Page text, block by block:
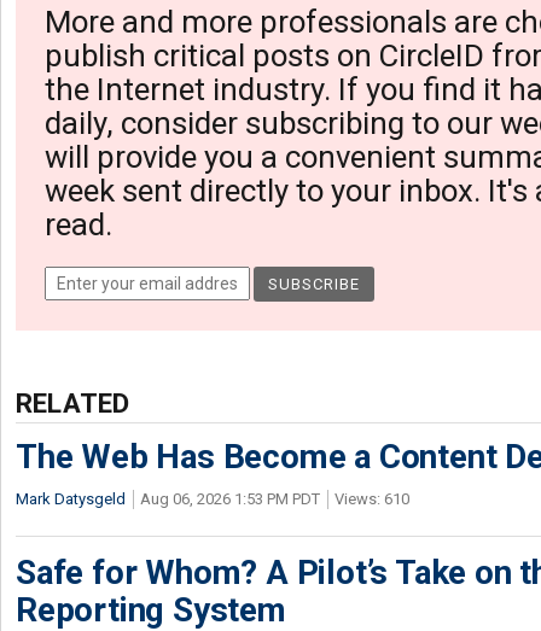
More and more professionals are
publish critical posts on CircleID
the Internet industry. If you find it
daily, consider subscribing to our
will provide you a convenient
week sent directly to your inbox. It's
read.
RELATED
The Web Has Become a Content
Mark Datysgeld Aug 06, 2026 1:53 PM PDT Views: 610
Safe for Whom? A Pilot’s Take on
Reporting System